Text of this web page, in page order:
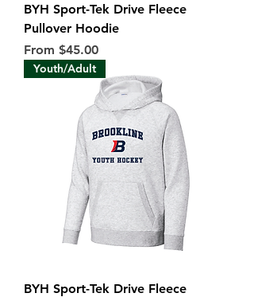
BYH Sport-Tek Drive Fleece
Pullover Hoodie
From $45.00
Sale Price
Youth/Adult
BYH Sport-Tek Drive Fleece